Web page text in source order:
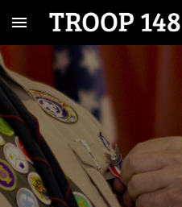
Skip to main content